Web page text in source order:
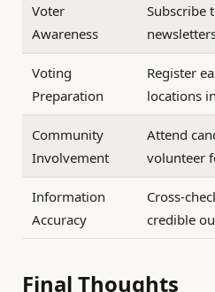
Voter
Awareness
Subscribe
Voting
Preparation
Register
locations
Community
Involvement
Attend
volunteer
Information
Accuracy
Cross-
credible
Final Thoughts